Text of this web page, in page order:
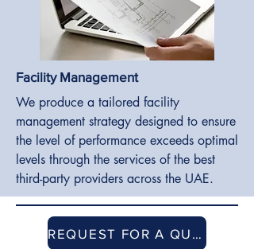
Facility Management
We produce a tailored facility
management strategy designed to ensure
the level of performance exceeds optimal
levels through the services of the best
third-party providers across the UAE.